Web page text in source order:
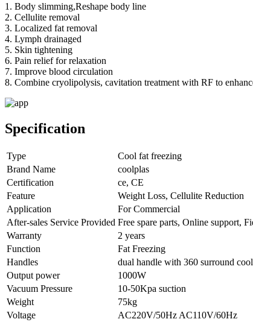
1. Body slimming,Reshape body line
2. Cellulite removal
3. Localized fat removal
4. Lymph drainaged
5. Skin tightening
6. Pain relief for relaxation
7. Improve blood circulation
8. Combine cryolipolysis, cavitation treatment with RF to
Specification
Type
Cool fat freezing
Brand Name
coolplas
Certification
ce, CE
Feature
Weight Loss, Cellulite Reduction
Application
For Commercial
After-sales Service Provided Free spare parts, Online support,
Warranty
2 years
Function
Fat Freezing
Handles
dual handle with 360 surround
Output power
1000W
Vacuum Pressure
10-50Kpa suction
Weight
75kg
Voltage
AC220V/50Hz AC110V/60Hz